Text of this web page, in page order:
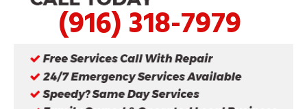
(916) 318-7979